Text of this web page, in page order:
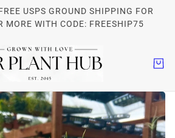
USPS GROUND SHIPPING FOR
MORE WITH CODE: FREESHIP75